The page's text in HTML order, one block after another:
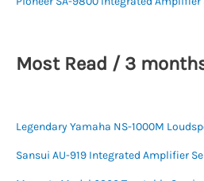
Most Read / 3
Legendary Yamaha NS-1000M
Sansui AU-919 Integrated Amplifier